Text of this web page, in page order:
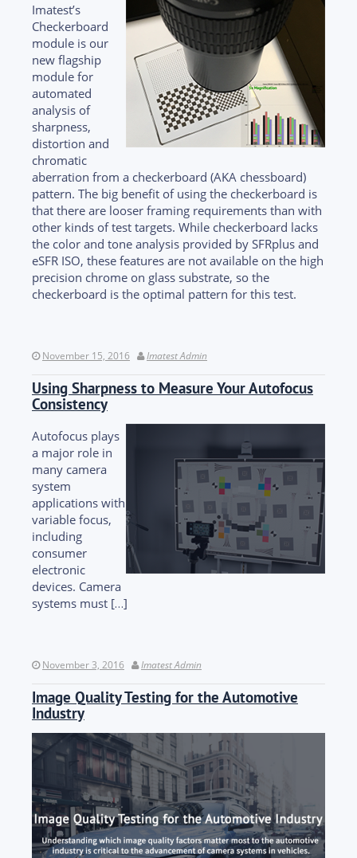
Imatest’s
Checkerboard
module is our
new flagship
module for
automated
analysis of
sharpness,
distortion and
chromatic
aberration from a checkerboard (AKA chessboard)
pattern. The big benefit of using the checkerboard is
that there are looser framing requirements than with
other kinds of test targets. While checkerboard lacks
the color and tone analysis provided by SFRplus and
eSFR ISO, these features are not available on the high
precision chrome on glass substrate, so the
checkerboard is the optimal pattern for this test.
November 15, 2016 Imatest Admin
Using Sharpness to Measure Your Autofocus
Consistency
Autofocus plays
a major role in
many camera
system
applications with
variable focus,
including
consumer
electronic
devices. Camera
systems must […]
November 3, 2016 Imatest Admin
Image Quality Testing for the Automotive
Industry